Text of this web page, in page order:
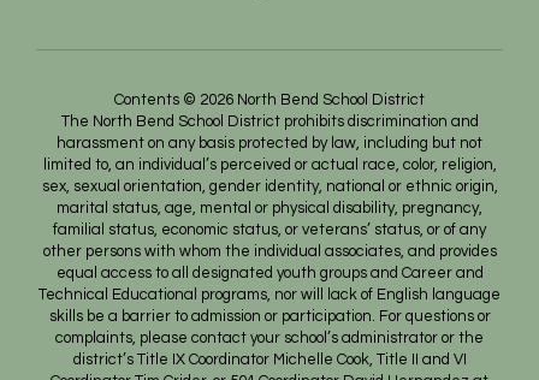
Contents © 2026 North Bend School District
The North Bend School District prohibits discrimination and
harassment on any basis protected by law, including but not
limited to, an individual’s perceived or actual race, color, religion,
sex, sexual orientation, gender identity, national or ethnic origin,
marital status, age, mental or physical disability, pregnancy,
familial status, economic status, or veterans’ status, or of any
other persons with whom the individual associates, and provides
equal access to all designated youth groups and Career and
Technical Educational programs, nor will lack of English language
skills be a barrier to admission or participation. For questions or
complaints, please contact your school’s administrator or the
district’s Title IX Coordinator Michelle Cook, Title II and VI